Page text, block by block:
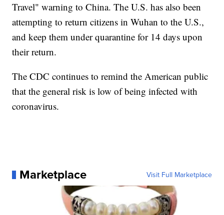
Travel" warning to China. The U.S. has also been
attempting to return citizens in Wuhan to the U.S.,
and keep them under quarantine for 14 days upon
their return.
The CDC continues to remind the American public
that the general risk is low of being infected with
coronavirus.
Marketplace Visit Full Marketplace